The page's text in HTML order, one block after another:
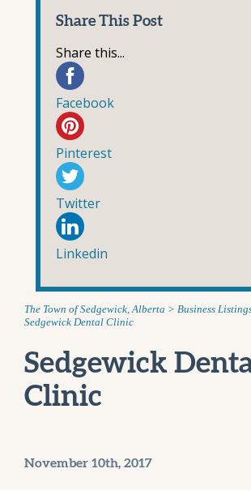
Share This Post
Share this...
Facebook
Pinterest
Twitter
Linkedin
The Town of Sedgewick, Alberta >Business
Sedgewick Dental Clinic
Sedgewick
Clinic
November 10th, 2017